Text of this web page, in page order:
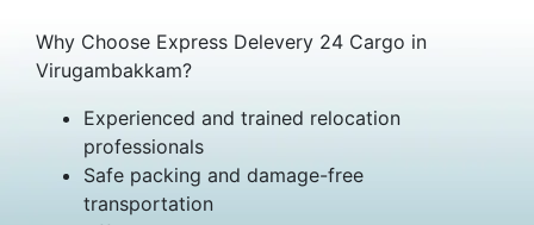
Why Choose Express Delevery 24 Cargo in
Virugambakkam?
Experienced and trained relocation
professionals
Safe packing and damage-free
transportation